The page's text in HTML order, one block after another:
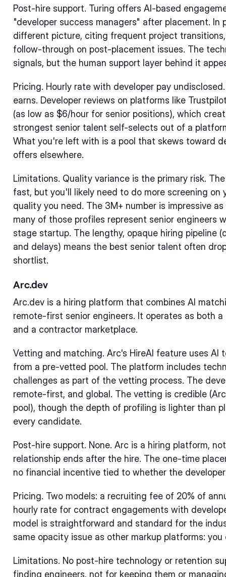
Post-hire support. Turing offers AI-based
"developer success managers" after placement. In
different picture, citing frequent project
follow-through on post-placement issues. The
signals, but the human support layer behind it
Pricing. Hourly rate with developer pay
earns. Developer reviews on platforms like
(as low as $6/hour for senior positions), which
strongest senior talent self-selects out of a
What you're left with is a pool that skews toward
offers elsewhere.
Limitations. Quality variance is the primary risk.
fast, but you'll likely need to do more screening
quality you need. The 3M+ number is impressive
many of those profiles represent senior engineers
stage startup. The lengthy, opaque hiring pipeline
and delays) means the best senior talent often
shortlist.
Arc.dev
Arc.dev is a hiring platform that combines AI
remote-first senior engineers. It operates as both
and a contractor marketplace.
Vetting and matching. Arc's HireAI feature uses AI
from a pre-vetted pool. The platform includes
challenges as part of the vetting process. The
remote-first, and global. The vetting is credible
pool), though the depth of profiling is lighter than
every candidate.
Post-hire support. None. Arc is a hiring platform,
relationship ends after the hire. The one-time
no financial incentive tied to whether the
Pricing. Two models: a recruiting fee of 20% of
hourly rate for contract engagements with
model is straightforward and standard for the
same opacity issue as other markup platforms:
Limitations. No post-hire technology or retention
finding engineers, not for keeping them or